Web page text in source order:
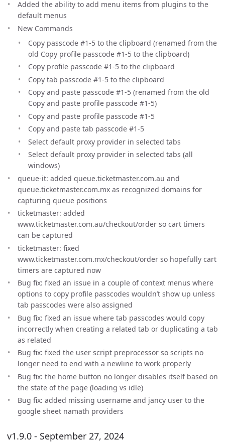
Added the ability to add menu items from plugins to the
default menus
New Commands
Copy passcode #1-5 to the clipboard (renamed from the
old Copy profile passcode #1-5 to the clipboard)
Copy profile passcode #1-5 to the clipboard
Copy tab passcode #1-5 to the clipboard
Copy and paste passcode #1-5 (renamed from the old
Copy and paste profile passcode #1-5)
Copy and paste profile passcode #1-5
Copy and paste tab passcode #1-5
Select default proxy provider in selected tabs
Select default proxy provider in selected tabs (all
windows)
queue-it: added queue.ticketmaster.com.au and
queue.ticketmaster.com.mx as recognized domains for
capturing queue positions
ticketmaster: added
www.ticketmaster.com.au/checkout/order so cart timers
can be captured
ticketmaster: fixed
www.ticketmaster.com.mx/checkout/order so hopefully cart
timers are captured now
Bug fix: fixed an issue in a couple of context menus where
options to copy profile passcodes wouldn’t show up unless
tab passcodes were also assigned
Bug fix: fixed an issue where tab passcodes would copy
incorrectly when creating a related tab or duplicating a tab
as related
Bug fix: fixed the user script preprocessor so scripts no
longer need to end with a newline to work properly
Bug fix: the home button no longer disables itself based on
the state of the page (loading vs idle)
Bug fix: added missing username and jancy user to the
google sheet namath providers
v1.9.0 - September 27, 2024